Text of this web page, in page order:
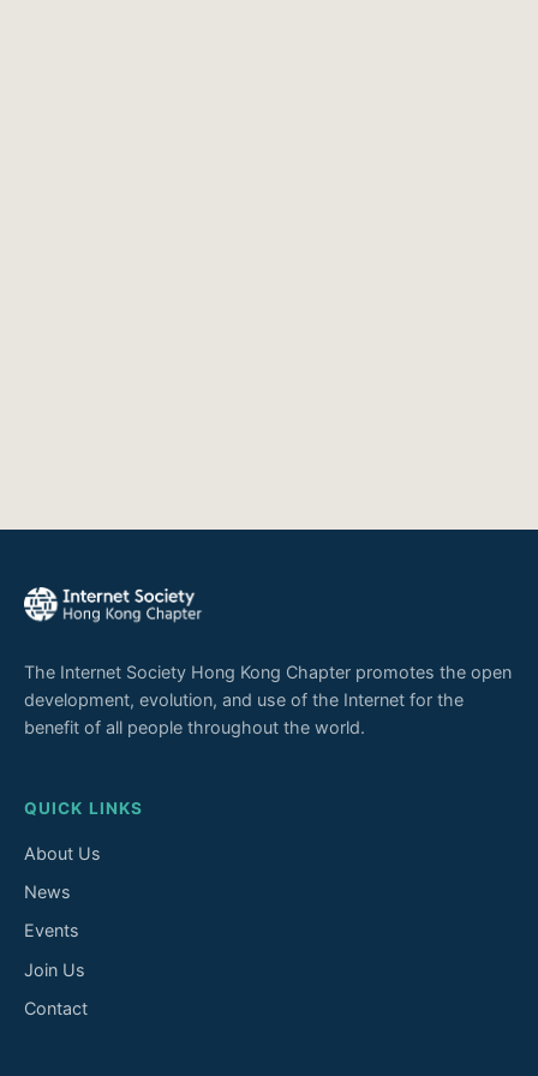
The Internet Society Hong Kong Chapter promotes the open
development, evolution, and use of the Internet for the
benefit of all people throughout the world.
QUICK LINKS
About Us
News
Events
Join Us
Contact